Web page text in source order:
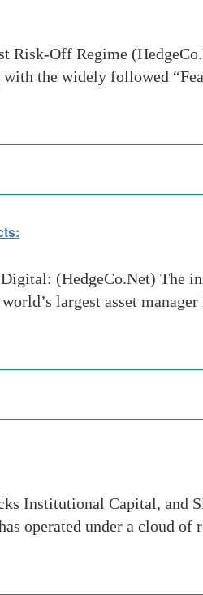
Risk-Off Regime
the widely followed
(HedgeCo.Net) The
largest asset
Institutional Capital, and
operated under a cloud